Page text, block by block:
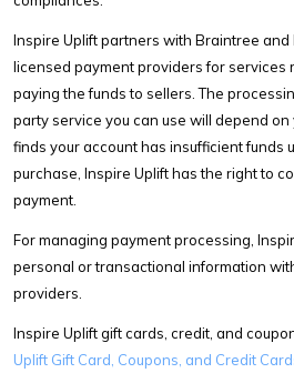
Inspire Uplift partners with Braintree
licensed payment providers for services
paying the funds to sellers. The
party service you can use will depend
finds your account has insufficient funds
purchase, Inspire Uplift has the right to
payment.
For managing payment processing,
personal or transactional information
providers.
Inspire Uplift gift cards, credit, and
Uplift Gift Card, Coupons, and Credit